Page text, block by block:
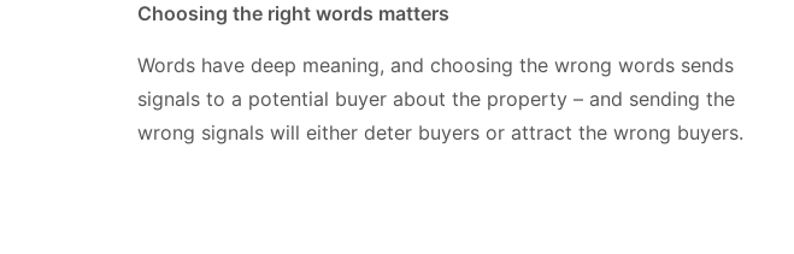
Choosing the right words matters
Words have deep meaning, and choosing the wrong words sends
signals to a potential buyer about the property – and sending the
wrong signals will either deter buyers or attract the wrong buyers.